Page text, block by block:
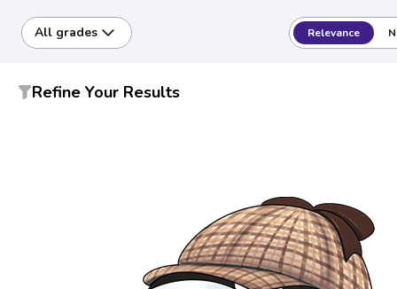
All grades Relevance
Refine Your Results